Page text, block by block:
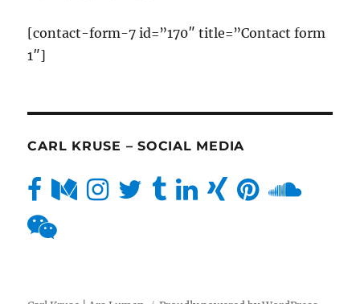
[contact-form-7 id=”170″ title=”Contact form
1″]
CARL KRUSE – SOCIAL MEDIA